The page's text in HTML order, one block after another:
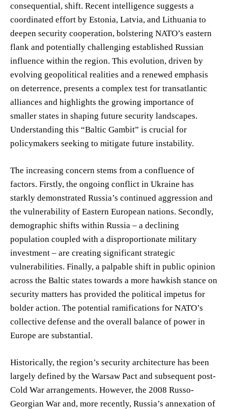
consequential, shift. Recent intelligence suggests a
coordinated effort by Estonia, Latvia, and Lithuania to
deepen security cooperation, bolstering NATO’s eastern
flank and potentially challenging established Russian
influence within the region. This evolution, driven by
evolving geopolitical realities and a renewed emphasis
on deterrence, presents a complex test for transatlantic
alliances and highlights the growing importance of
smaller states in shaping future security landscapes.
Understanding this “Baltic Gambit” is crucial for
policymakers seeking to mitigate future instability.
The increasing concern stems from a confluence of
factors. Firstly, the ongoing conflict in Ukraine has
starkly demonstrated Russia’s continued aggression and
the vulnerability of Eastern European nations. Secondly,
demographic shifts within Russia – a declining
population coupled with a disproportionate military
investment – are creating significant strategic
vulnerabilities. Finally, a palpable shift in public opinion
across the Baltic states towards a more hawkish stance on
security matters has provided the political impetus for
bolder action. The potential ramifications for NATO’s
collective defense and the overall balance of power in
Europe are substantial.
Historically, the region’s security architecture has been
largely defined by the Warsaw Pact and subsequent post-
Cold War arrangements. However, the 2008 Russo-
Georgian War and, more recently, Russia’s annexation of